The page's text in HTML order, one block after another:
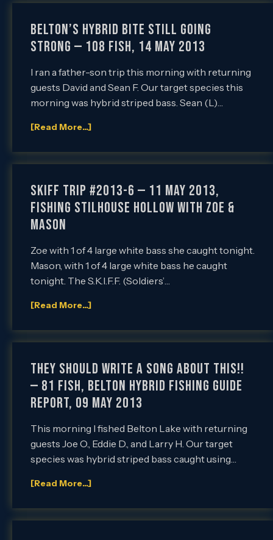
Belton’s Hybrid Bite Still Going
Strong — 108 Fish, 14 May 2013
I ran a father-son trip this morning with returning
guests David and Sean F. Our target species this
morning was hybrid striped bass. Sean (L)…
[Read More...]
SKIFF Trip #2013-6 — 11 May 2013,
Fishing Stilhouse Hollow with Zoe &
Mason
Zoe with 1 of 4 large white bass she caught tonight.
Mason, with 1 of 4 large white bass he caught
tonight. The S.K.I.F.F. (Soldiers’…
[Read More...]
They Should Write a Song About This!!
— 81 Fish, Belton Hybrid Fishing Guide
Report, 09 May 2013
This morning I fished Belton Lake with returning
guests Joe O., Eddie D., and Larry H. Our target
species was hybrid striped bass caught using…
[Read More...]